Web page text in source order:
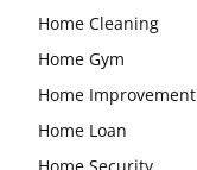
Home Cleaning
Home Gym
Home Improvement
Home Loan